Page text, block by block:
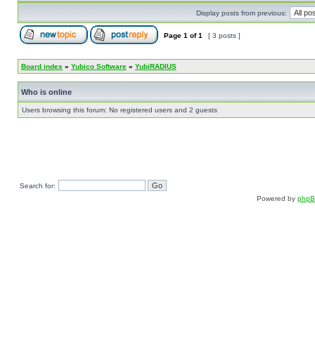
Display posts from previous:
Page 1 of1 [ 3 posts ]
Board index » Yubico Software » YubiRADIUS
Who is online
Users browsing this forum: No registered users and 2 guests
Search for:
Powered by